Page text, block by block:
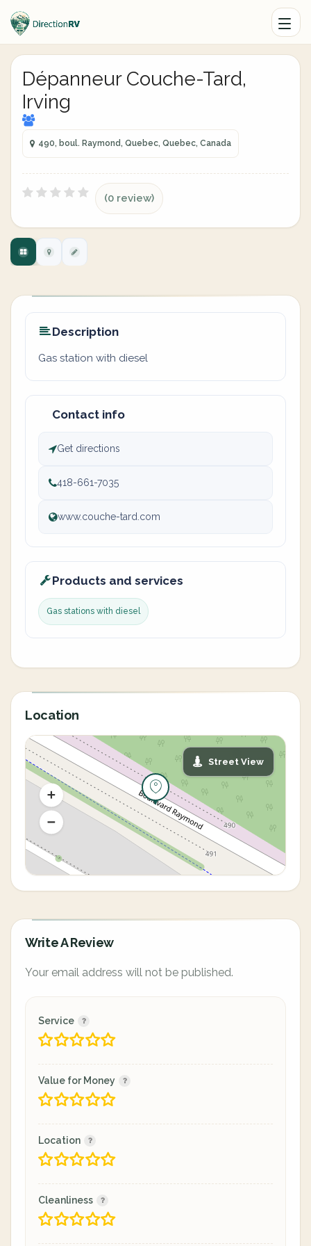
Dépanneur Couche-Tard,
Irving
490, boul. Raymond, Quebec, Quebec, Canada
(0 review)
Description
Gas station with diesel
Contact info
Get directions
418-661-7035
www.couche-tard.com
Products and services
Gas stations with diesel
Location
Street View
Write A Review
Your email address will not be published.
Service
Value for Money
Location
Cleanliness